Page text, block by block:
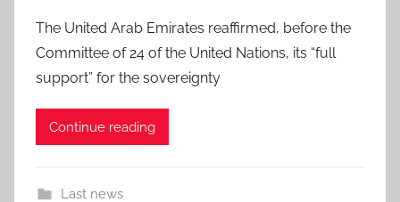
The United Arab Emirates reaffirmed, before the
Committee of 24 of the United Nations, its “full
support” for the sovereignty
Continue reading
Last news